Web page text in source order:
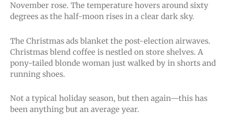
November rose. The temperature hovers around sixty
degrees as the half-moon rises in a clear dark sky.
The Christmas ads blanket the post-election airwaves.
Christmas blend coffee is nestled on store shelves. A
pony-tailed blonde woman just walked by in shorts and
running shoes.
Not a typical holiday season, but then again—this has
been anything but an average year.